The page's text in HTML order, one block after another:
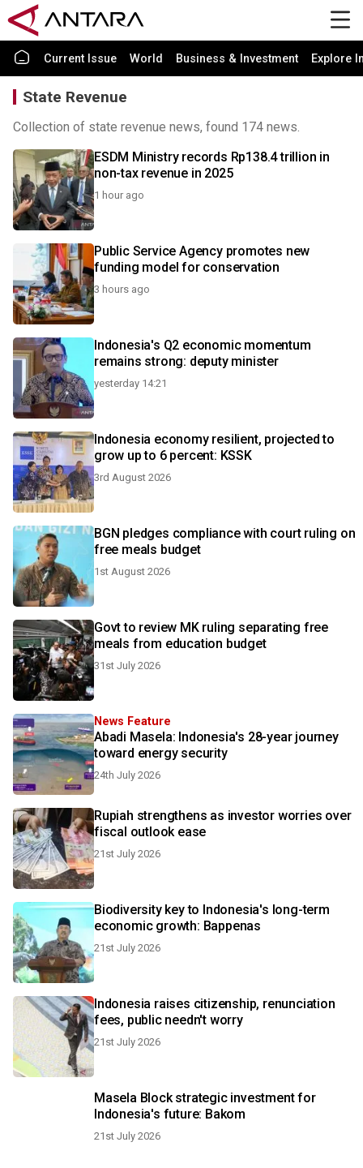
Current Issue World Business & Investment Explore
State Revenue
Collection of state revenue news, found 174 news.
ESDM Ministry records Rp138.4 trillion in
non-tax revenue in 2025
1 hour ago
Public Service Agency promotes new
funding model for conservation
3 hours ago
Indonesia's Q2 economic momentum
remains strong: deputy minister
yesterday 14:21
Indonesia economy resilient, projected to
grow up to 6 percent: KSSK
3rd August 2026
BGN pledges compliance with court ruling on
free meals budget
1st August 2026
Govt to review MK ruling separating free
meals from education budget
31st July 2026
News Feature
Abadi Masela: Indonesia's 28-year journey
toward energy security
24th July 2026
Rupiah strengthens as investor worries over
fiscal outlook ease
21st July 2026
Biodiversity key to Indonesia's long-term
economic growth: Bappenas
21st July 2026
Indonesia raises citizenship, renunciation
fees, public needn't worry
21st July 2026
Masela Block strategic investment for
Indonesia's future: Bakom
21st July 2026